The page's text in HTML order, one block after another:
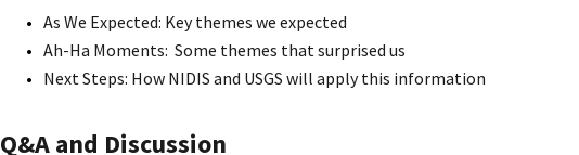
As We Expected: Key themes we expected
Ah-Ha Moments: Some themes that surprised us
Next Steps: How NIDIS and USGS will apply this information
Q&A and Discussion